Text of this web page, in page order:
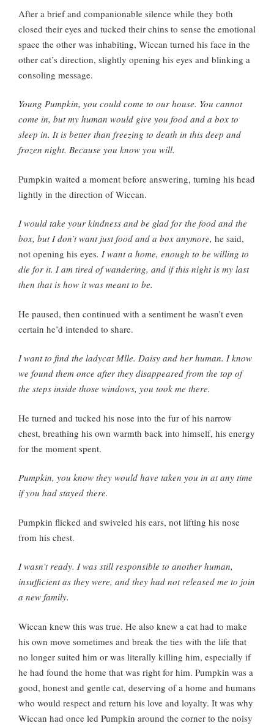
After a brief and companionable silence while they both
closed their eyes and tucked their chins to sense the emotional
space the other was inhabiting, Wiccan turned his face in the
other cat’s direction, slightly opening his eyes and blinking a
consoling message.
Young Pumpkin, you could come to our house. You cannot
come in, but my human would give you food and a box to
sleep in. It is better than freezing to death in this deep and
frozen night. Because you know you will.
Pumpkin waited a moment before answering, turning his head
lightly in the direction of Wiccan.
I would take your kindness and be glad for the food and the
box, but I don’t want just food and a box anymore, he said,
not opening his eyes. I want a home, enough to be willing to
die for it. I am tired of wandering, and if this night is my last
then that is how it was meant to be.
He paused, then continued with a sentiment he wasn’t even
certain he’d intended to share.
I want to find the ladycat Mlle. Daisy and her human. I know
we found them once after they disappeared from the top of
the steps inside those windows, you took me there.
He turned and tucked his nose into the fur of his narrow
chest, breathing his own warmth back into himself, his energy
for the moment spent.
Pumpkin, you know they would have taken you in at any time
if you had stayed there.
Pumpkin flicked and swiveled his ears, not lifting his nose
from his chest.
I wasn’t ready. I was still responsible to another human,
insufficient as they were, and they had not released me to join
a new family.
Wiccan knew this was true. He also knew a cat had to make
his own move sometimes and break the ties with the life that
no longer suited him or was literally killing him, especially if
he had found the home that was right for him. Pumpkin was a
good, honest and gentle cat, deserving of a home and humans
who would respect and return his love and loyalty. It was why
Wiccan had once led Pumpkin around the corner to the noisy